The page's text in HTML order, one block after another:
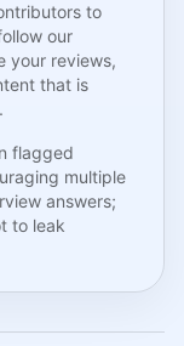
to
our
your reviews,
that is
flagged
multiple
answers;
to leak